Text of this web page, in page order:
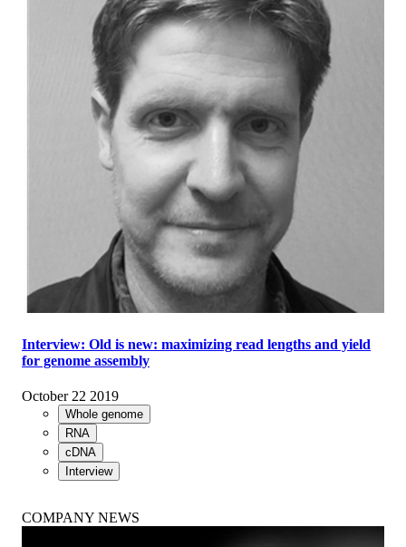
Interview: Old is new: maximizing read lengths and yield
for genome assembly
October 22 2019
Whole genome
RNA
cDNA
Interview
COMPANY NEWS